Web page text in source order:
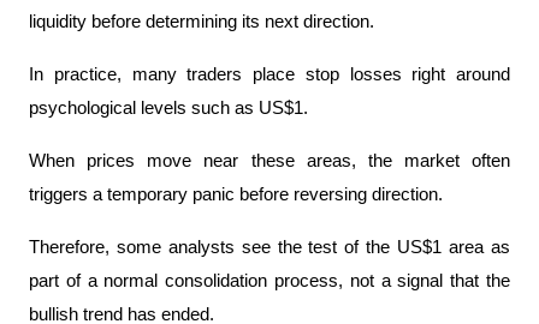
liquidity before determining its next direction.
In practice, many traders place stop losses right around
psychological levels such as US$1.
When prices move near these areas, the market often
triggers a temporary panic before reversing direction.
Therefore, some analysts see the test of the US$1 area as
part of a normal consolidation process, not a signal that the
bullish trend has ended.